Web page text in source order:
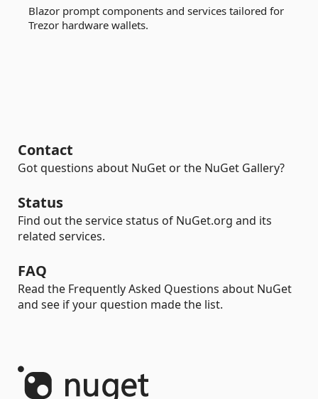
Blazor prompt components and services tailored for
Trezor hardware wallets.
Contact
Got questions about NuGet or the NuGet Gallery?
Status
Find out the service status of NuGet.org and its
related services.
FAQ
Read the Frequently Asked Questions about NuGet
and see if your question made the list.